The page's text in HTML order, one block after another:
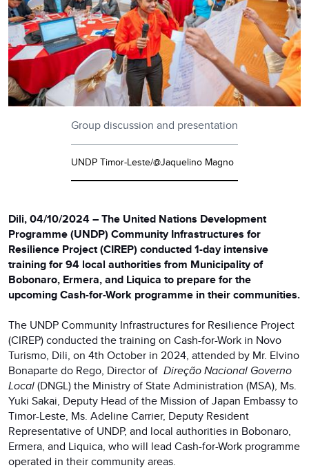
Group discussion and presentation
UNDP Timor-Leste/@Jaquelino Magno
Dili, 04/10/2024 – The United Nations Development
Programme (UNDP) Community Infrastructures for
Resilience Project (CIREP) conducted 1-day intensive
training for 94 local authorities from Municipality of
Bobonaro, Ermera, and Liquica to prepare for the
upcoming Cash-for-Work programme in their communities.
The UNDP Community Infrastructures for Resilience Project
(CIREP) conducted the training on Cash-for-Work in Novo
Turismo, Dili, on 4th October in 2024, attended by Mr. Elvino
Bonaparte do Rego, Director of Direção Nacional Governo
Local(DNGL) the Ministry of State Administration (MSA), Ms.
Yuki Sakai, Deputy Head of the Mission of Japan Embassy to
Timor-Leste, Ms. Adeline Carrier, Deputy Resident
Representative of UNDP, and local authorities in Bobonaro,
Ermera, and Liquica, who will lead Cash-for-Work programme
operated in their community areas.